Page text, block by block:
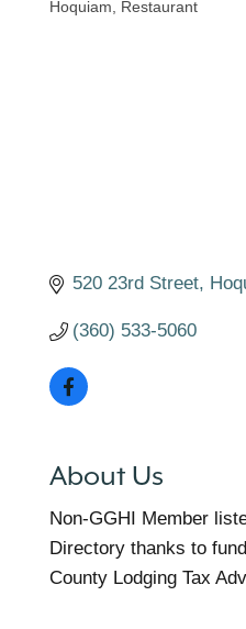
Categories
Hoquiam Restaurant
520 23rd Street
(360) 533-5060
About Us
Non-GGHI Member
Directory thanks to
County Lodging Tax